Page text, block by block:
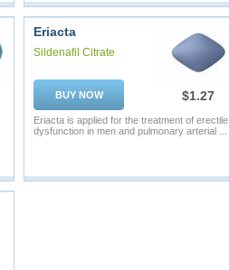
Eriacta
Sildenafil Citrate
BUY NOW $1.27
Eriacta is applied for the treatment of erectile
dysfunction in men and pulmonary arterial ...